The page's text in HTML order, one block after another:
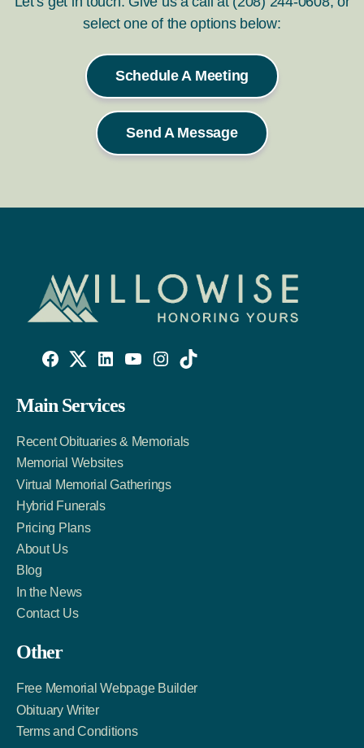
select one of the options below:
Schedule A Meeting
Send A Message
Facebook
Link
Twitter
Account
LinkedIn
Account
Main Services
Recent Obituaries & Memorials
Memorial Websites
Virtual Memorial Gatherings
Hybrid Funerals
Pricing Plans
About Us
Blog
In the News
Contact Us
Other
Free Memorial Webpage Builder
Obituary Writer
Terms and Conditions